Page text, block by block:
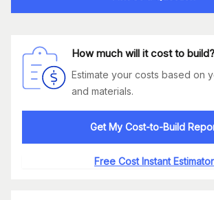
How much will it cost to build?
Estimate your costs based on
and materials.
Get My Cost-to-Build
Free Cost Instant Estimator